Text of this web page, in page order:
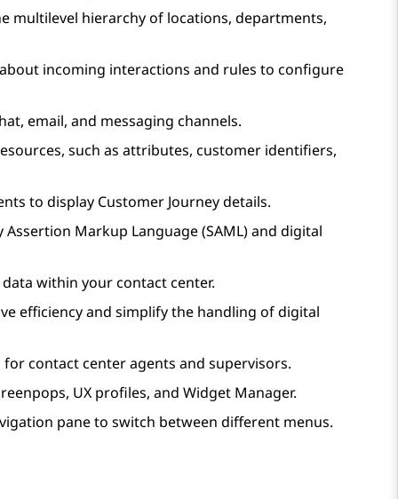
multilevel hierarchy of locations, departments,
incoming interactions and rules to configure
email, and messaging channels.
such as attributes, customer identifiers,
to display Customer Journey details.
Markup Language (SAML) and digital
within your contact center.
efficiency and simplify the handling of digital
contact center agents and supervisors.
UX profiles, and Widget Manager.
pane to switch between different menus.